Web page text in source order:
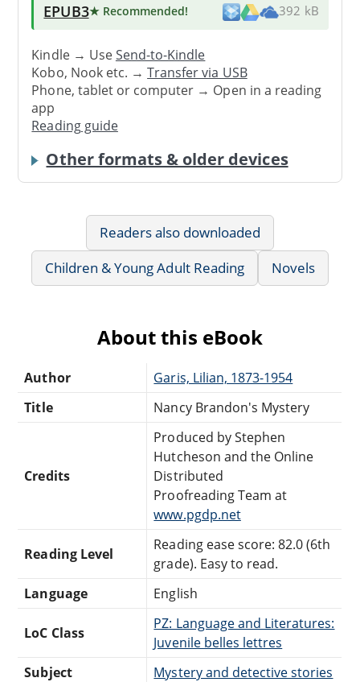
EPUB3★ Recommended! 392 kB
Kindle → UseSend-to-Kindle
Kobo, Nook etc. →Transfer via USB
Phone, tablet or computer → Open in a reading
app
Reading guide
Other formats & older devices
Readers also downloaded
Children & Young Adult Reading
Novels
About this eBook
Author
Garis, Lilian, 1873-1954
Title
Nancy Brandon's Mystery
Credits
Produced by Stephen
Hutcheson and the Online
Distributed
Proofreading Team at
www.pgdp.net
Reading Level
Reading ease score: 82.0 (6th
grade). Easy to read.
Language
English
LoC Class
PZ: Language and Literatures:
Juvenile belles lettres
Subject
Mystery and detective stories